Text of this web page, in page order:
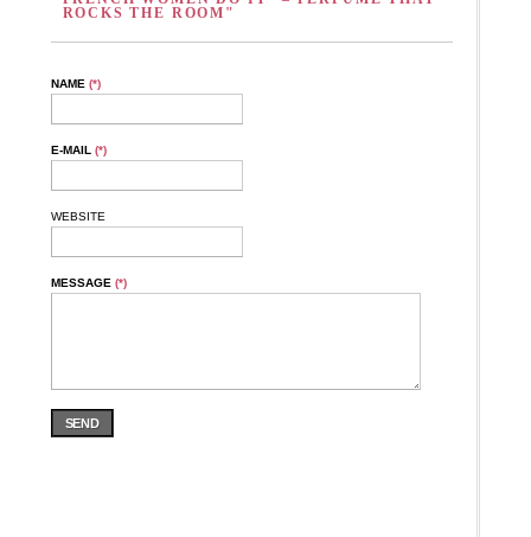
ROCKS THE ROOM"
NAME (*)
E-MAIL (*)
WEBSITE
MESSAGE (*)
SEND